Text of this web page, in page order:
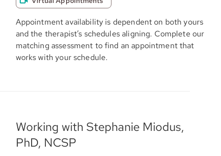
Appointment availability is dependent on both yours
and the therapist’s schedules aligning. Complete our
matching assessment to find an appointment that
works with your schedule.
Working with Stephanie Miodus,
PhD, NCSP